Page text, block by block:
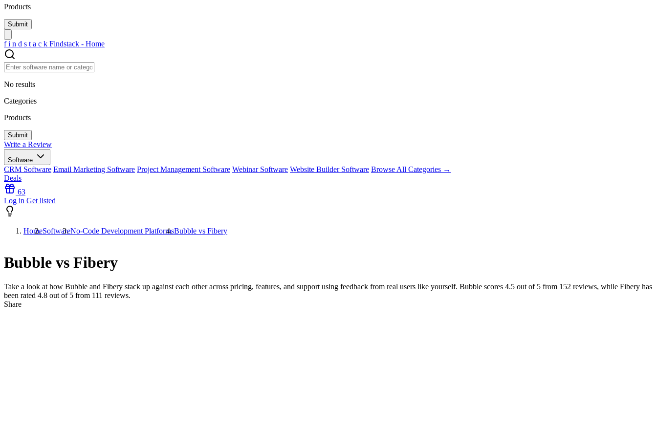
Products
f i n d s t a c k Findstack - Home
No results
Categories
Products
Write a Review
Software
CRM Software Email Marketing Software Project Management Software Webinar Software Website Builder Software Browse All Categories →
Deals
63
Log in Get listed
HomeSoftwareNo-Code Development PlatformsBubble vs Fibery
Bubble vs Fibery
Take a look at how Bubble and Fibery stack up against each other across pricing, features, and support using feedback from real users like yourself. Bubble scores 4.5 out of 5 from 152 reviews, while Fibery has
been rated 4.8 out of 5 from 111 reviews.
Share